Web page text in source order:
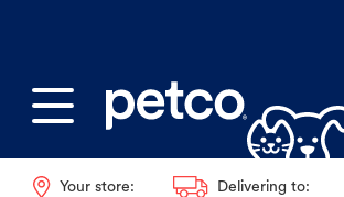
Your store: Delivering to: